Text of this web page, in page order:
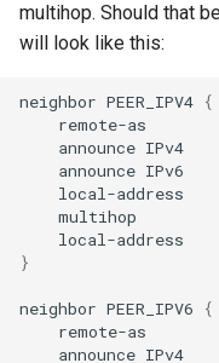
multihop. Should that
will look like this:
neighbor PEER_IPV4 {
remote-as
announce IPv4
announce IPv6
local-address
multihop
local-address
}
neighbor PEER_IPV6
{
remote-as
announce IPv4